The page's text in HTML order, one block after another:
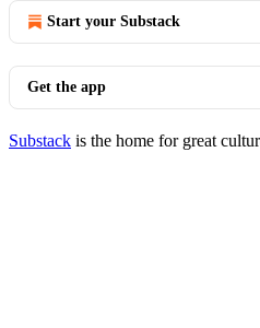
Start your Substack
Get the app
Substack is the home for great